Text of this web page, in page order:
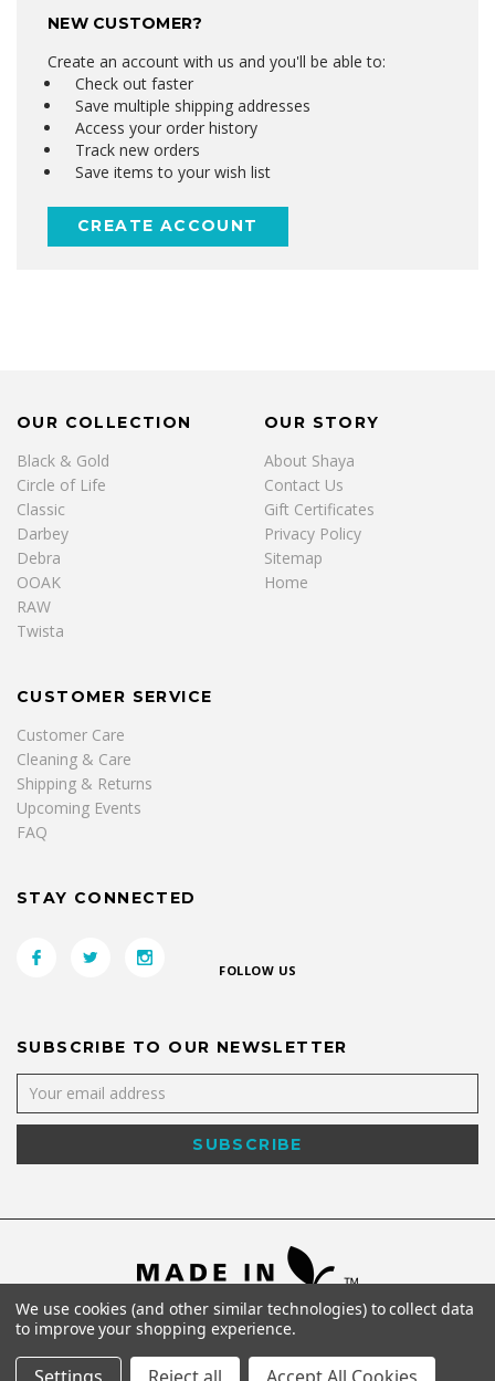
NEW CUSTOMER?
Create an account with us and you'll be able to:
Check out faster
Save multiple shipping addresses
Access your order history
Track new orders
Save items to your wish list
CREATE ACCOUNT
OUR COLLECTION
Black & Gold
Circle of Life
Classic
Darbey
Debra
OOAK
RAW
Twista
OUR STORY
About Shaya
Contact Us
Gift Certificates
Privacy Policy
Sitemap
Home
CUSTOMER SERVICE
Customer Care
Cleaning & Care
Shipping & Returns
Upcoming Events
FAQ
STAY CONNECTED
FOLLOW US
SUBSCRIBE TO OUR NEWSLETTER
We use cookies (and other similar technologies) to collect data
to improve your shopping experience.